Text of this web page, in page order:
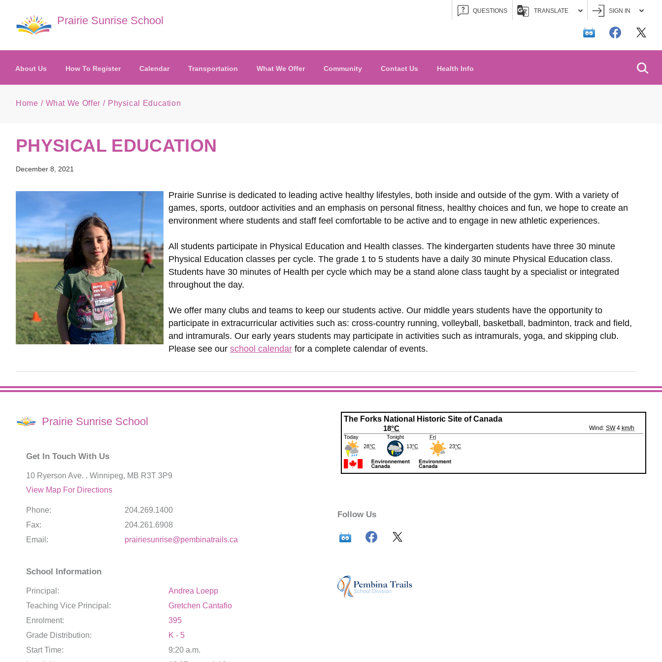
Prairie Sunrise School
QUESTIONS TRANSLATE SIGN IN
About Us How To Register Calendar Transportation What We Offer Community Contact Us Health Info
Home What We Offer Physical Education
PHYSICAL EDUCATION
December 8, 2021
Prairie Sunrise is dedicated to leading active healthy lifestyles, both inside and outside of the gym. With a variety of
games, sports, outdoor activities and an emphasis on personal fitness, healthy choices and fun, we hope to create an
environment where students and staff feel comfortable to be active and to engage in new athletic experiences.
All students participate in Physical Education and Health classes. The kindergarten students have three 30 minute
Physical Education classes per cycle. The grade 1 to 5 students have a daily 30 minute Physical Education class.
Students have 30 minutes of Health per cycle which may be a stand alone class taught by a specialist or integrated
throughout the day.
We offer many clubs and teams to keep our students active. Our middle years students have the opportunity to
participate in extracurricular activities such as: cross-country running, volleyball, basketball, badminton, track and field,
and intramurals. Our early years students may participate in activities such as intramurals, yoga, and skipping club.
Please see our school calendar for a complete calendar of events.
Prairie Sunrise School
Get In Touch With Us
10 Ryerson Ave. . Winnipeg, MB R3T 3P9
View Map For Directions
Phone:
204.269.1400
Fax:
204.261.6908
Email:
prairiesunrise@pembinatrails.ca
School Information
Principal:
Andrea Loepp
Teaching Vice Principal:
Gretchen Cantafio
Enrolment:
395
Grade Distribution:
K - 5
Start Time:
9:20 a.m.
Follow Us